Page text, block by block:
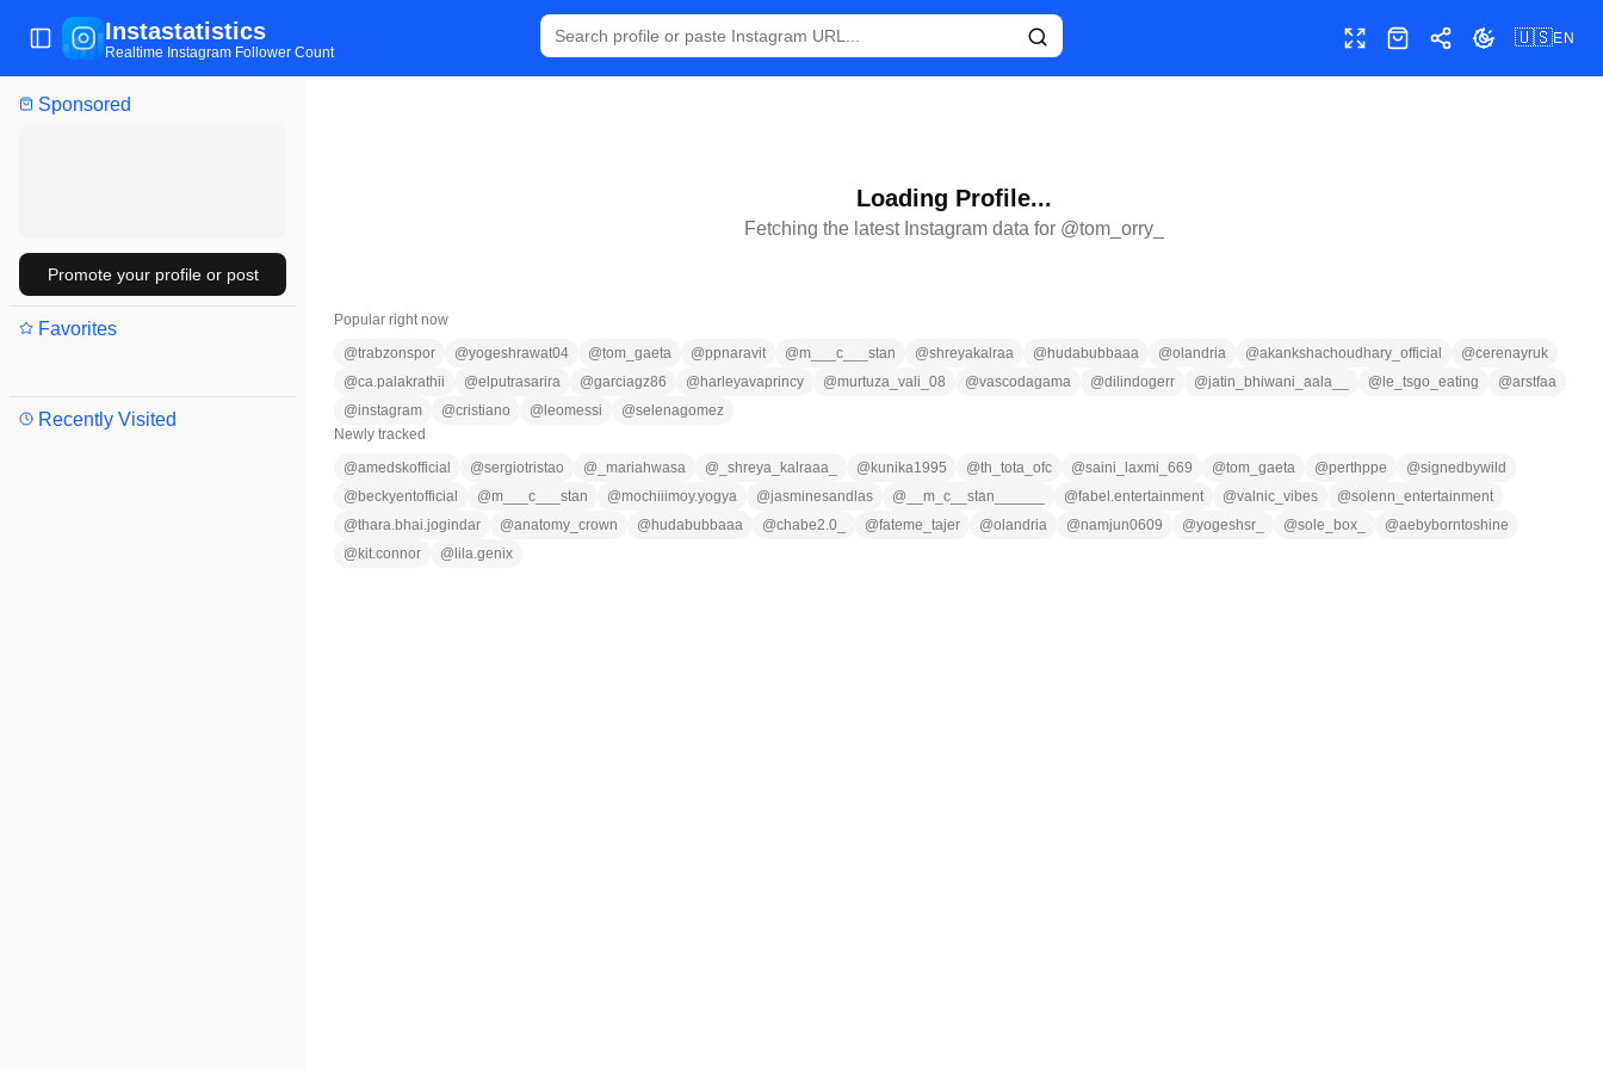
Sponsored
Promote your profile or post
Favorites
Recently Visited
Toggle Sidebar
Instastatistics
Realtime Instagram Follower Count Toggle fullscreen
ShopShareToggle theme
🇺🇸EN
Loading Profile...
Fetching the latest Instagram data for @tom_orry_
Popular right now
@trabzonspor @yogeshrawat04 @tom_gaeta @ppnaravit @m___c___stan @shreyakalraa @ hudabubbaaa @olandria @akankshachoudhary_official @cerenayruk
@ca.palakrathii @elputrasarira @garciagz86 @ harleyavaprincy @murtuza_vali_08 @vascodagama @dilindogerr @jatin_bhiwani_aala__ @ le_tsgo_eating @arstfaa
@instagram @cristiano @ leomessi @selenagomez
Newly tracked
@amedskofficial @sergiotristao @ _mariahwasa @ _shreya_kalraaa_ @ kunika1995 @th_tota_ofc @saini_laxmi_669 @tom_gaeta @perthppe @signedbywild
@ beckyentofficial @m___c___stan @mochiiimoy.yogya @jasminesandlas @ __m_c__stan______ @fabel.entertainment @valnic_vibes @solenn_entertainment
@thara.bhai.jogindar @anatomy_crown @ hudabubbaaa @chabe2.0_ @fateme_tajer @olandria @namjun0609 @yogeshsr_ @sole_box_ @aebyborntoshine
@ kit.connor @ lila.genix